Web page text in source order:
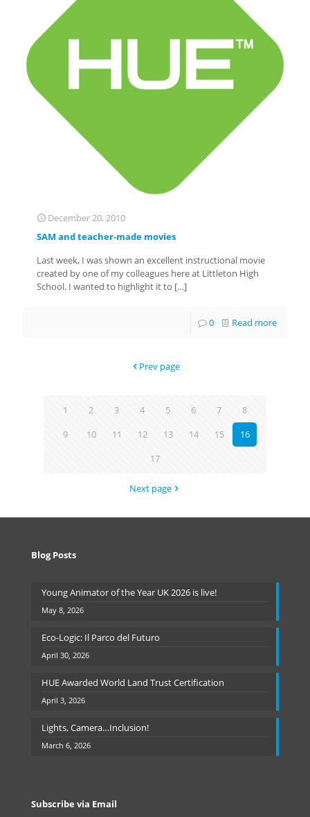
December 20, 2010
SAM and teacher-made movies
Last week, I was shown an excellent instructional movie
created by one of my colleagues here at Littleton High
School. I wanted to highlight it to […]
0 Read more
Prev page
1 2 3 4 5 6 7
8
9
10 11 12 13 14 15
16
17
Next page
Blog Posts
Young Animator of the Year UK 2026 is live!
May 8, 2026
Eco-Logic: Il Parco del Futuro
April 30, 2026
HUE Awarded World Land Trust Certification
April 3, 2026
Lights, Camera…Inclusion!
March 6, 2026
Subscribe via Email